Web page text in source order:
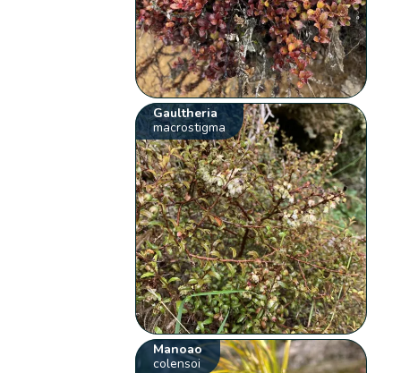
Gaultheria
macrostigma
Manoao
colensoi